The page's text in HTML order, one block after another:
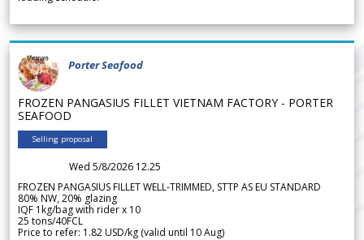
Porter Seafood
FROZEN PANGASIUS FILLET VIETNAM FACTORY - PORTER
SEAFOOD
Selling proposal
Wed 5/8/2026 12.25
FROZEN PANGASIUS FILLET WELL-TRIMMED, STTP AS EU STANDARD
80% NW, 20% glazing
IQF 1kg/bag with rider x 10
25 tons/40FCL
Price to refer: 1.82 USD/kg (valid until 10 Aug)